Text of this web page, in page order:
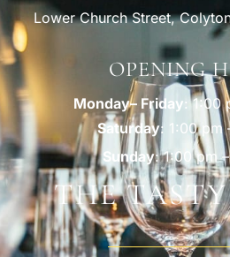
Lower Church Street,
OPENING
Monday– Friday: 1:00
Saturday: 1:00 pm
Sunday: 1:00 pm
THE